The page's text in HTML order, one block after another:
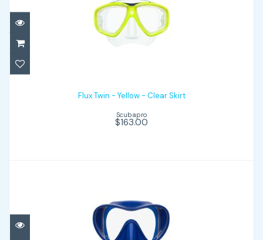
Flux Twin - Yellow - Clear Skirt
Scubapro
$163.00
Trinidad 3 - Blue